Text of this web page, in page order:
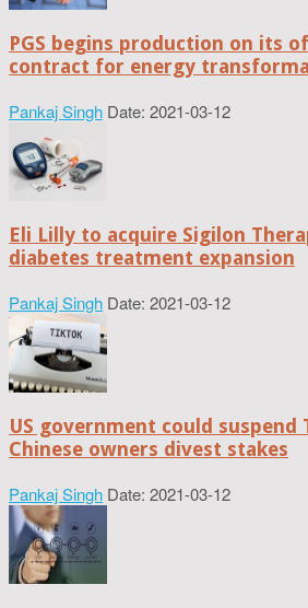
PGS begins production on its
contract for energy
Pankaj Singh Date: 2021-03-12
Eli Lilly to acquire Sigilon
diabetes treatment expansion
Pankaj Singh Date: 2021-03-12
US government could suspend
Chinese owners divest stakes
Pankaj Singh Date: 2021-03-12